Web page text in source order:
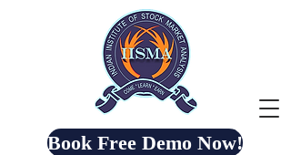
Book Free Demo Now!